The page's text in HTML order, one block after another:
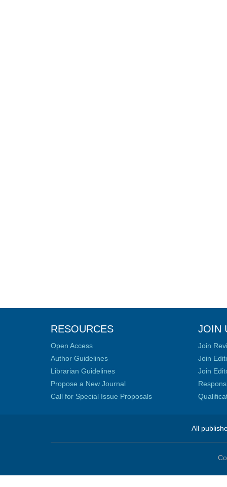
RESOURCES
Open Access
Author Guidelines
Librarian Guidelines
Propose a New Journal
Call for Special Issue Proposals
JOIN
Join
Join
Join
All